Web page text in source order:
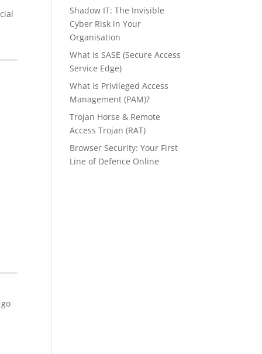
Shadow IT: The Invisible
Cyber Risk in Your
Organisation
What Is SASE (Secure Access
Service Edge)
What is Privileged Access
Management (PAM)?
Trojan Horse & Remote
Access Trojan (RAT)
Browser Security: Your First
Line of Defence Online